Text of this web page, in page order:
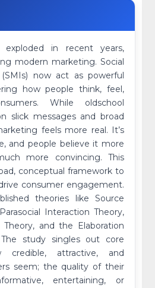
exploded in recent years,
modern marketing. Social
now act as powerful
how people think, feel,
While oldschool
slick messages and broad
feels more real. It’s
and people believe it more
more convincing. This
conceptual framework to
consumer engagement.
theories like Source
Interaction Theory,
and the Elaboration
The study singles out core
attractive, and
seem; the quality of their
entertaining, or